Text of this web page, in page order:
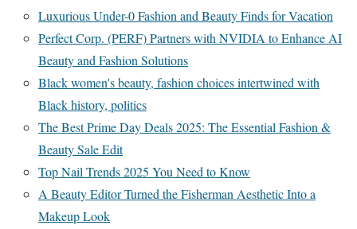
Luxurious Under-0 Fashion and Beauty Finds for Vacation
Perfect Corp. (PERF) Partners with NVIDIA to Enhance AI
Beauty and Fashion Solutions
Black women's beauty, fashion choices intertwined with
Black history, politics
The Best Prime Day Deals 2025: The Essential Fashion &
Beauty Sale Edit
Top Nail Trends 2025 You Need to Know
A Beauty Editor Turned the Fisherman Aesthetic Into a
Makeup Look